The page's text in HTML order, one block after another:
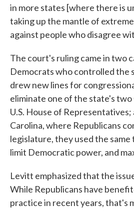
in more states [where there is
taking up the mantle of
against people who disagree
The court's ruling came in two
Democrats who controlled the
drew new lines for
eliminate one of the state's two
U.S. House of
Carolina, where Republicans
legislature, they used the
limit Democratic power, and
Levitt emphasized that the
While Republicans have
practice in recent years, that's